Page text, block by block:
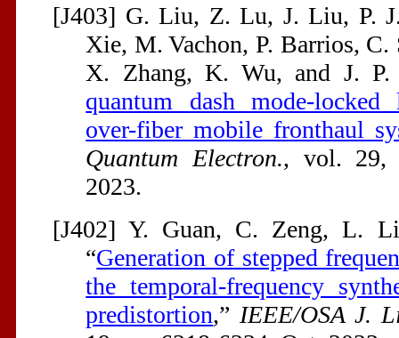
[J403] G. Liu, Z. Lu, J. Liu, P.
Xie, M. Vachon, P. Barrios, C.
X. Zhang, K. Wu, and J. P.
quantum dash mode-
over-fiber mobile fronthaul
Quantum Electron., vol. 29,
2023.
[J402] Y. Guan, C. Zeng, L.
“Generation of stepped
the temporal-frequency
predistortion,” IEEE/OSA J.